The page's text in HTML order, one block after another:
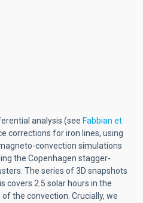
analysis (see Fabbian et
corrections for iron lines, using
convection simulations
the Copenhagen stagger-
The series of 3D snapshots
covers 2.5 solar hours in the
the convection. Crucially, we